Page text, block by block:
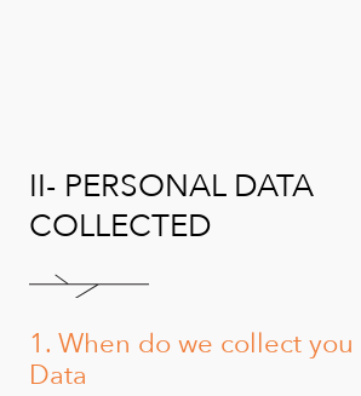
II- PERSONAL DATA
COLLECTED
1. When do we collect you
Data